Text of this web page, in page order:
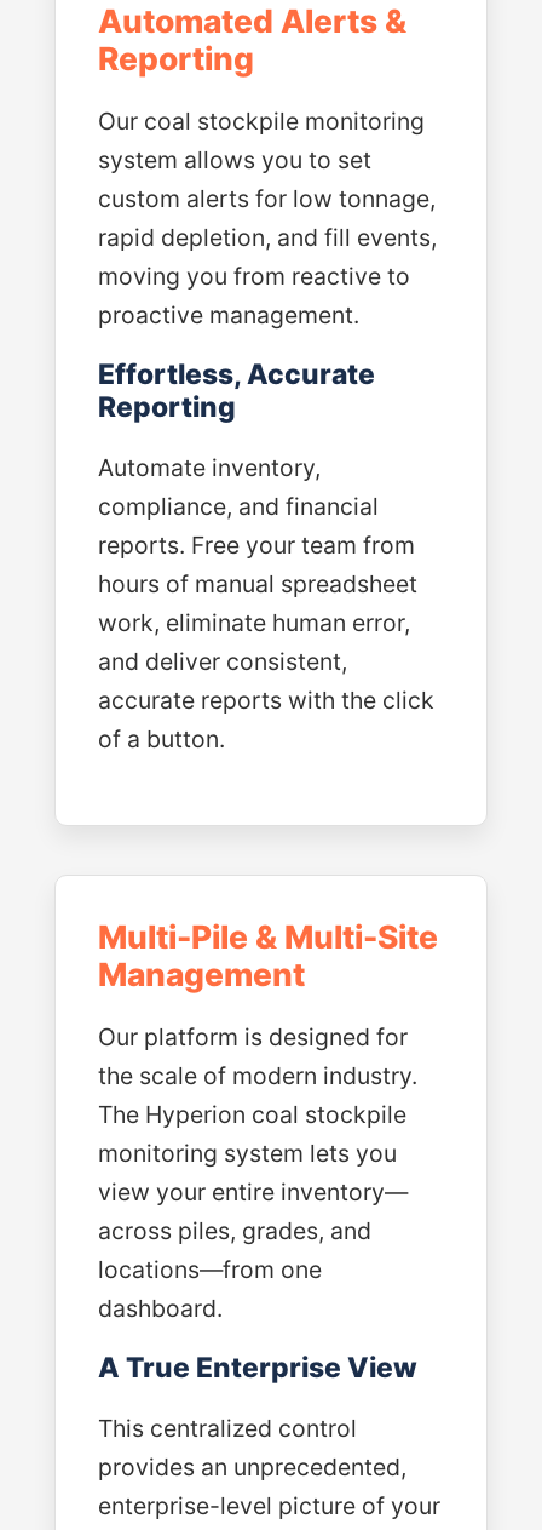
Automated Alerts &
Reporting
Our coal stockpile monitoring
system allows you to set
custom alerts for low tonnage,
rapid depletion, and fill events,
moving you from reactive to
proactive management.
Effortless, Accurate
Reporting
Automate inventory,
compliance, and financial
reports. Free your team from
hours of manual spreadsheet
work, eliminate human error,
and deliver consistent,
accurate reports with the click
of a button.
Multi-Pile & Multi-Site
Management
Our platform is designed for
the scale of modern industry.
The Hyperion coal stockpile
monitoring system lets you
view your entire inventory—
across piles, grades, and
locations—from one
dashboard.
A True Enterprise View
This centralized control
provides an unprecedented,
enterprise-level picture of your